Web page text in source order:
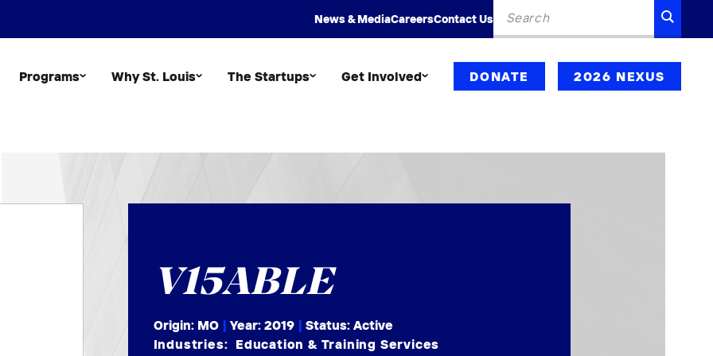
News & MediaCareersContact Us
Search
Programs Why St. Louis The Startups Get Involved DONATE 2026 NEXUS
V15ABLE
Origin: MO | Year: 2019 | Status: Active
Industries: Education & Training Services